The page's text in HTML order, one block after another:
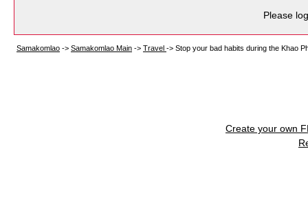
Please
Samakomlao -> Samakomlao Main -> Travel -> Stop your bad habits during the Khao
Create your own